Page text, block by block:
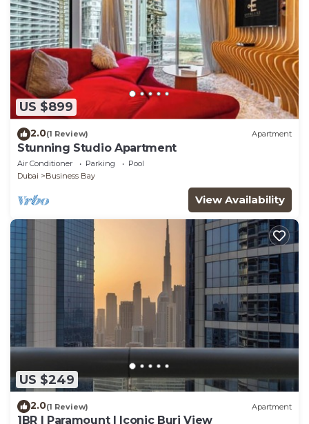
US $899
2.0(1 Review) Apartment
Stunning Studio Apartment
Air Conditioner Parking
Pool
Dubai
Business Bay
View Availability
US $249
2.0(1 Review) Apartment
1BR | Paramount | Iconic Burj View